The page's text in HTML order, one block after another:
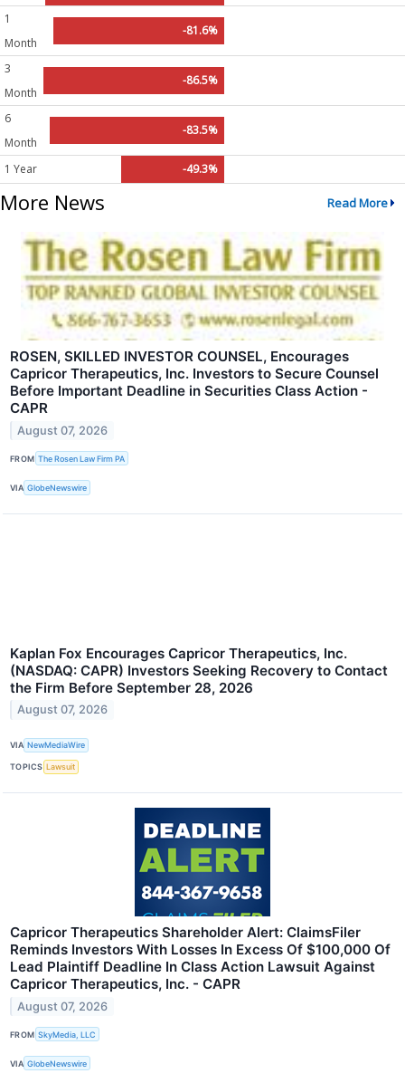
1
Month
-81.6%
3
Month
-86.5%
6
Month
-83.5%
1 Year -49.3%
More News Read More
ROSEN, SKILLED INVESTOR COUNSEL, Encourages
Capricor Therapeutics, Inc. Investors to Secure Counsel
Before Important Deadline in Securities Class Action -
CAPR
August 07, 2026
FROM The Rosen Law Firm PA
VIA GlobeNewswire
Kaplan Fox Encourages Capricor Therapeutics, Inc.
(NASDAQ: CAPR) Investors Seeking Recovery to Contact
the Firm Before September 28, 2026
August 07, 2026
VIA NewMediaWire
TOPICS Lawsuit
Capricor Therapeutics Shareholder Alert: ClaimsFiler
Reminds Investors With Losses In Excess Of $100,000 Of
Lead Plaintiff Deadline In Class Action Lawsuit Against
Capricor Therapeutics, Inc. - CAPR
August 07, 2026
FROM SkyMedia, LLC
VIA GlobeNewswire